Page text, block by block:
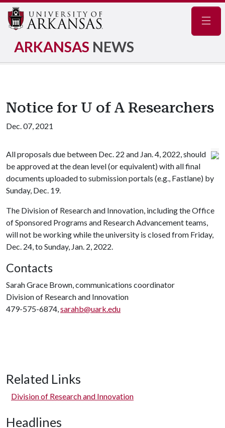
ARKANSAS NEWS
Notice for U of A Researchers
Dec. 07, 2021
All proposals due between Dec. 22 and Jan. 4, 2022, should
be approved at the dean level (or equivalent) with all final
documents uploaded to submission portals (e.g., Fastlane) by
Sunday, Dec. 19.
The Division of Research and Innovation, including the Office
of Sponsored Programs and Research Advancement teams,
will not be working while the university is closed from Friday,
Dec. 24, to Sunday, Jan. 2, 2022.
Contacts
Sarah Grace Brown, communications coordinator
Division of Research and Innovation
479-575-6874,sarahb@uark.edu
Related Links
Division of Research and Innovation
Headlines